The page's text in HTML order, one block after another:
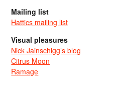
Mailing list
Hattics mailing list
Visual pleasures
Nick Jainschigg’s blog
Citrus Moon
Ramage